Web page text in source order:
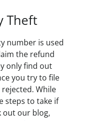
Theft
number is used
the refund
only find out
you try to file
While
steps to take if
out our blog,